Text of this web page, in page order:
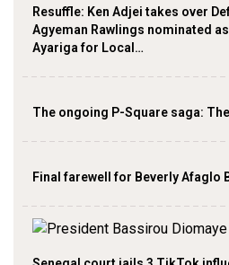
Resuffle: Ken Adjei takes over
Agyeman Rawlings nominated
Ayariga for Local…
The ongoing P-Square saga:
Final farewell for Beverly Afaglo